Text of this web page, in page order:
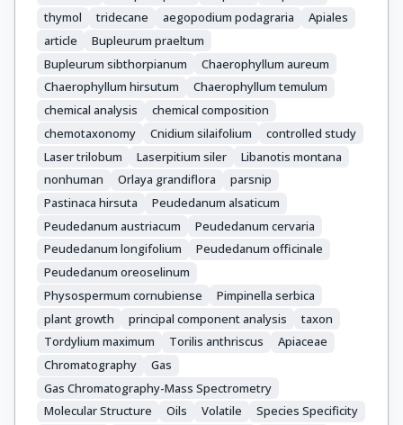
thymol
tridecane aegopodium podagraria
Apiales
article
Bupleurum praeltum
Bupleurum sibthorpianum
Chaerophyllum aureum
Chaerophyllum hirsutum
Chaerophyllum temulum
chemical analysis
chemical composition
chemotaxonomy
Cnidium silaifolium
controlled study
Laser trilobum
Laserpitium siler
Libanotis montana
nonhuman
Orlaya grandiflora
parsnip
Pastinaca hirsuta
Peudedanum alsaticum
Peudedanum austriacum
Peudedanum cervaria
Peudedanum longifolium
Peudedanum officinale
Peudedanum oreoselinum
Physospermum cornubiense
Pimpinella serbica
plant growth
principal component analysis
taxon
Tordylium maximum
Torilis anthriscus
Apiaceae
Chromatography
Gas
Gas Chromatography-Mass Spectrometry
Molecular Structure
Oils Volatile
Species Specificity